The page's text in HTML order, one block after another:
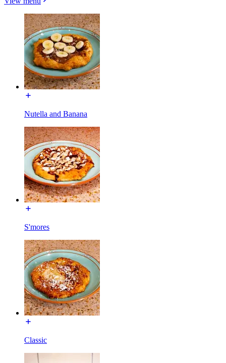
Nutella and Banana
S'mores
Classic